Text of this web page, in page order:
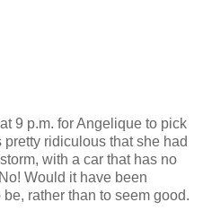
9 p.m. for Angelique to pick
ridiculous that she had
with a car that has no
Would it have been
rather than to seem good.